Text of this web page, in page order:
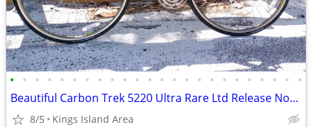
• • • • • • • • • • • • • • • • • • • • • • • •
Beautiful Carbon Trek 5220 Ultra Rare Ltd Release None Nicer
8/5 Kings Island Area